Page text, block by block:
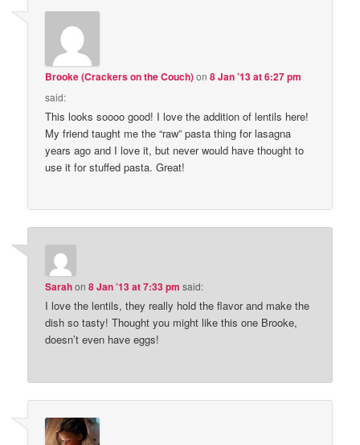
Brooke (Crackers on the Couch)on8 Jan ’13 at 6:27 pm
said:
This looks soooo good! I love the addition of lentils here!
My friend taught me the “raw” pasta thing for lasagna
years ago and I love it, but never would have thought to
use it for stuffed pasta. Great!
Sarahon8 Jan ’13 at 7:33 pm said:
I love the lentils, they really hold the flavor and make the
dish so tasty! Thought you might like this one Brooke,
doesn’t even have eggs!